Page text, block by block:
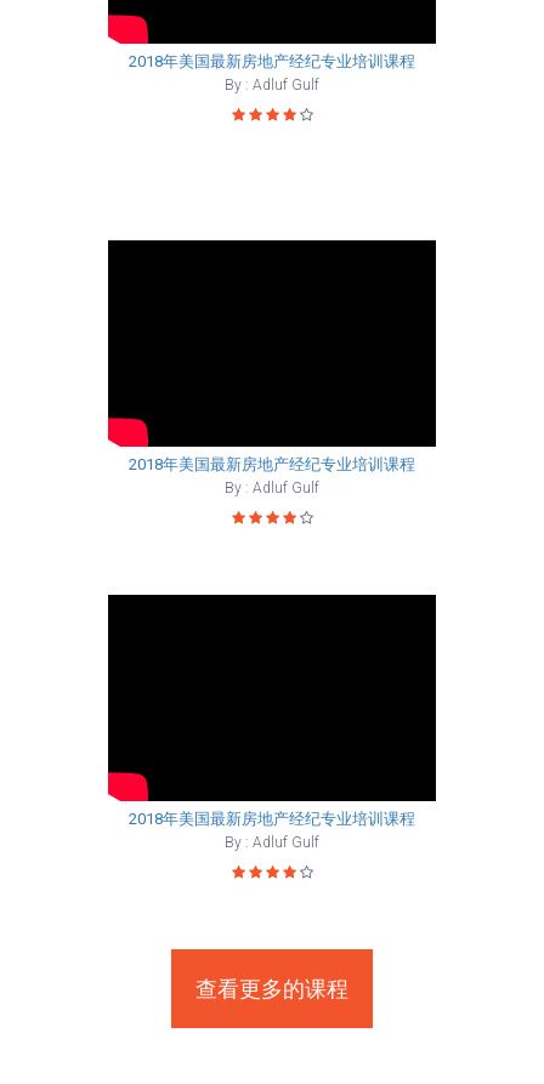
2018年美国最新房地产经纪专业培训课程
By : Adluf Gulf
2018年美国最新房地产经纪专业培训课程
By : Adluf Gulf
2018年美国最新房地产经纪专业培训课程
By : Adluf Gulf
查看更多的课程